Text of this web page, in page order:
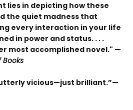
lies in depicting how these
the quiet madness that
every interaction in your life
in power and status. . . .
most accomplished novel." —
Books
vicious—just brilliant.”—